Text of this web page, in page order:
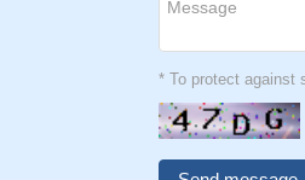
* To protect against